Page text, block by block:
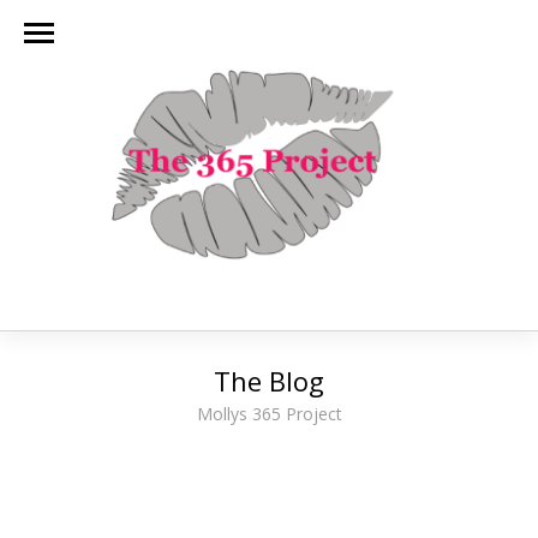
The Blog
Mollys 365 Project